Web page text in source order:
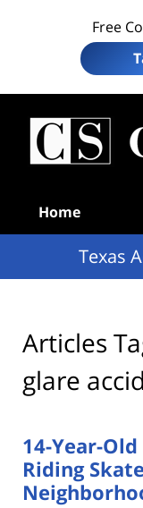
Free
Home
Texas
Articles
glare
14-Year-
Riding